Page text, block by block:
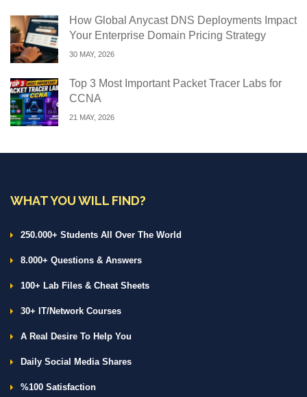
How Global Anycast DNS Deployments Impact
Your Enterprise Domain Pricing Strategy
30 MAY, 2026
Top 3 Most Important Packet Tracer Labs for
CCNA
21 MAY, 2026
WHAT YOU WILL FIND?
250.000+ Students All Over The World
8.000+ Questions & Answers
100+ Lab Files & Cheat Sheets
30+ IT/Network Courses
A Real Desire To Help You
Daily Social Media Shares
%100 Satisfaction